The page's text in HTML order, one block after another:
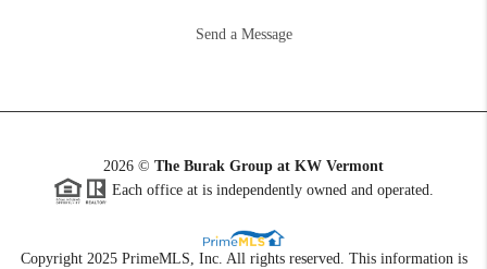
Send a Message
2026 © The Burak Group at KW Vermont
Each office at is independently owned and operated.
Copyright 2025 PrimeMLS, Inc. All rights reserved. This information is